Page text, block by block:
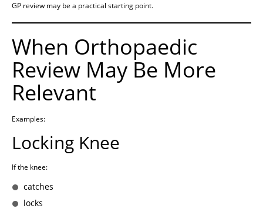
GP review may be a practical starting point.
When Orthopaedic
Review May Be More
Relevant
Examples:
Locking Knee
If the knee:
catches
locks